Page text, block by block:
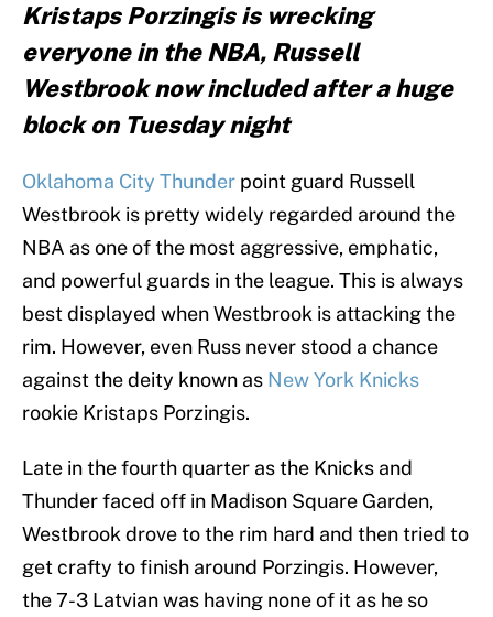
Kristaps Porzingis is wrecking
everyone in the NBA, Russell
Westbrook now included after a huge
block on Tuesday night
Oklahoma City Thunder point guard Russell
Westbrook is pretty widely regarded around the
NBA as one of the most aggressive, emphatic,
and powerful guards in the league. This is always
best displayed when Westbrook is attacking the
rim. However, even Russ never stood a chance
against the deity known as New York Knicks
rookie Kristaps Porzingis.
Late in the fourth quarter as the Knicks and
Thunder faced off in Madison Square Garden,
Westbrook drove to the rim hard and then tried to
get crafty to finish around Porzingis. However,
the 7-3 Latvian was having none of it as he so